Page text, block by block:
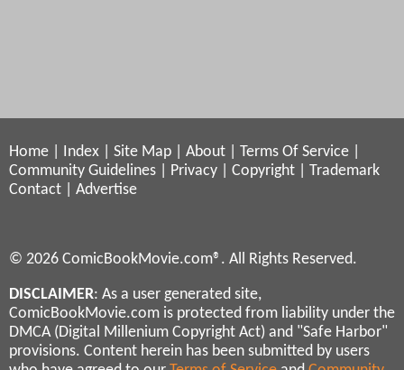
Home Index Site Map About Terms Of Service
Community Guidelines
Privacy Copyright
Trademark
Contact
Advertise
© 2026 ComicBookMovie.com®. All Rights Reserved.
DISCLAIMER: As a user generated site,
ComicBookMovie.com is protected from liability under the
DMCA (Digital Millenium Copyright Act) and "Safe Harbor"
provisions. Content herein has been submitted by users